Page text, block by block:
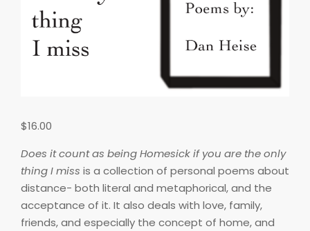
$16.00
Does it count as being Homesick if you are the only
thing I miss is a collection of personal poems about
distance- both literal and metaphorical, and the
acceptance of it. It also deals with love, family,
friends, and especially the concept of home, and